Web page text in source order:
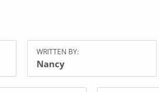
WRITTEN BY:
Nancy